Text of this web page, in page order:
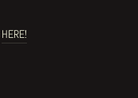
HERE!